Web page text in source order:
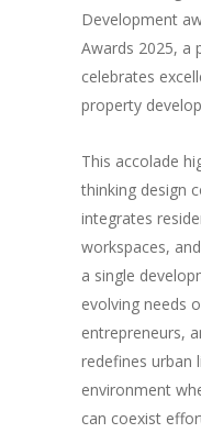
Development
Awards 2025, a
celebrates
property
This accolade
thinking design
integrates
workspaces,
a single
evolving needs
entrepreneurs,
redefines urban
environment
can coexist